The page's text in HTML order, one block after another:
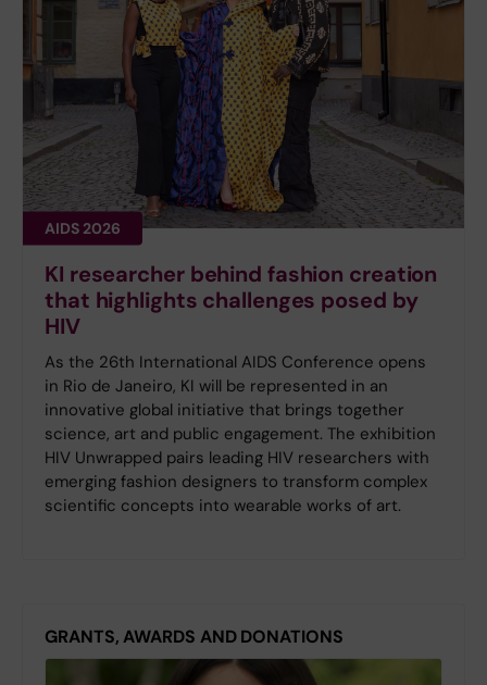
AIDS 2026
KI researcher behind fashion creation
that highlights challenges posed by
HIV
As the 26th International AIDS Conference opens
in Rio de Janeiro, KI will be represented in an
innovative global initiative that brings together
science, art and public engagement. The exhibition
HIV Unwrapped pairs leading HIV researchers with
emerging fashion designers to transform complex
scientific concepts into wearable works of art.
GRANTS, AWARDS AND DONATIONS